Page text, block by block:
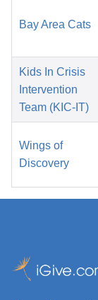
Bay Area Cats
Kids In Crisis
Intervention
Team (KIC-IT)
Wings of
Discovery